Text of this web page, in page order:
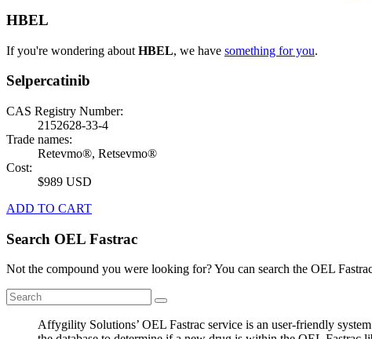
HBEL
If you're wondering about HBEL, we have something for you.
Selpercatinib
CAS Registry Number:
2152628-33-4
Trade names:
Retevmo®, Retsevmo®
Cost:
$989 USD
ADD TO CART
Search OEL Fastrac
Not the compound you were looking for? You can search the OEL
Affygility Solutions’ OEL Fastrac service is an user-friendly